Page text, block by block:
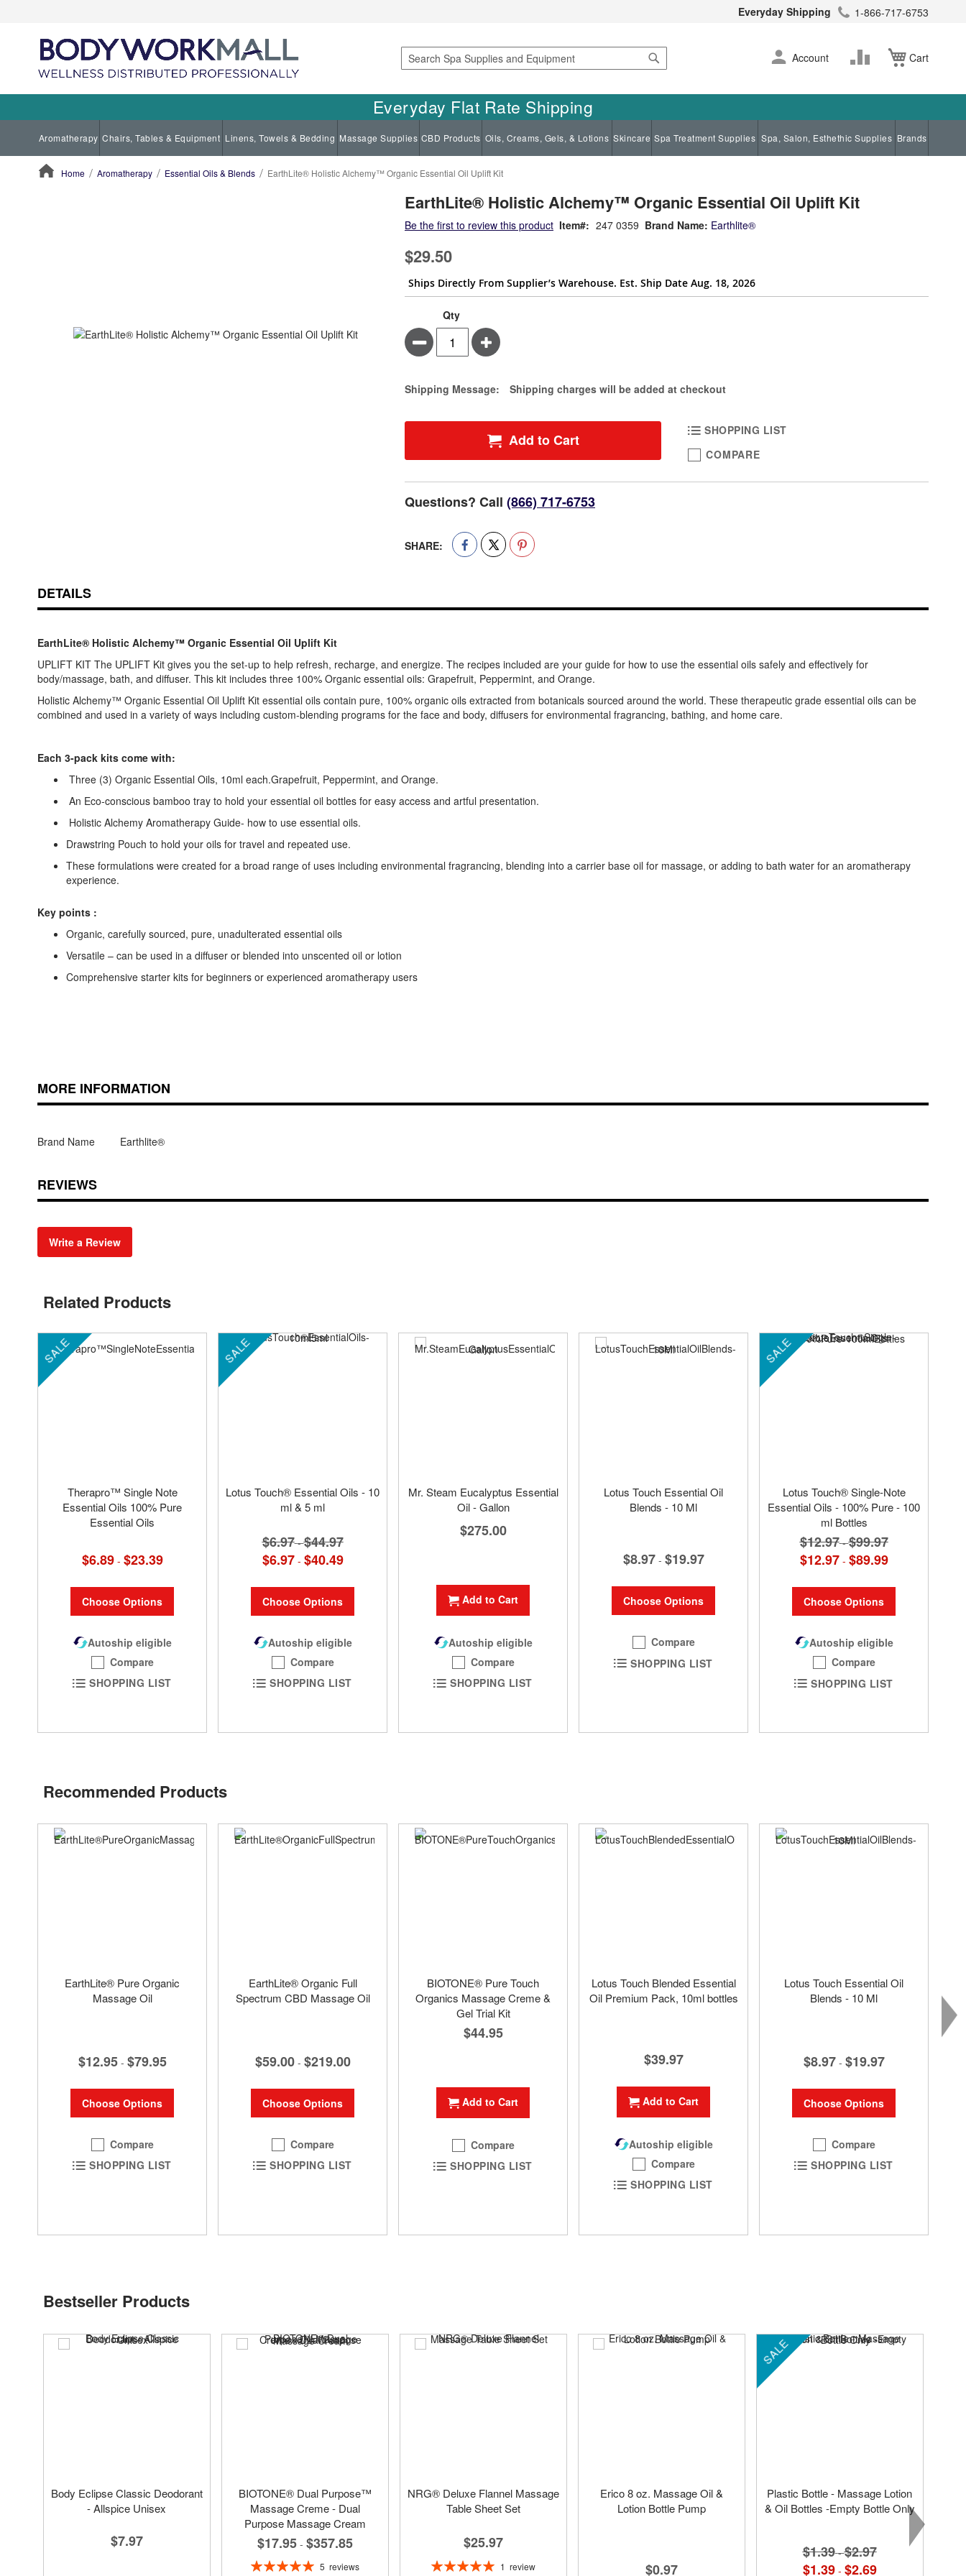
Everyday Shipping 1-866-717-6753
Search
Cart
Skip
to
Account
Change
Everyday Flat Rate Shipping
Aromatherapy Chairs, Tables & Equipment Linens, Towels & Bedding Massage Supplies CBD Products Oils, Creams, Gels, & Lotions Skincare Spa Treatment Supplies Spa, Salon, Esthethic Supplies Brands
Home Aromatherapy Essential Oils & Blends EarthLite® Holistic Alchemy™ Organic Essential Oil Uplift Kit
gallery
EarthLite® Holistic Alchemy™ Organic Essential Oil Uplift Kit
Brand Name: Earthlite®
Be the first to review this product Item 247 0359
$29.50
Ships Directly From Supplier’s Warehouse. Est. Ship Date Aug. 18, 2026
Qty
Minus Plus
Estimate Price
Shipping Message: Shipping charges will be added at checkout
Add to Cart
SHOPPING LIST
COMPARE
Questions? Call (866) 717-6753
SHARE:
DETAILS
EarthLite® Holistic Alchemy™ Organic Essential Oil Uplift Kit
UPLIFT KIT The UPLIFT Kit gives you the set-up to help refresh, recharge, and energize. The recipes included are your guide for how to use the essential oils safely and effectively for
body/massage, bath, and diffuser. This kit includes three 100% Organic essential oils: Grapefruit, Peppermint, and Orange.
Holistic Alchemy™ Organic Essential Oil Uplift Kit essential oils contain pure, 100% organic oils extracted from botanicals sourced around the world. These therapeutic grade essential oils can be
combined and used in a variety of ways including custom-blending programs for the face and body, diffusers for environmental fragrancing, bathing, and home care.
Each 3-pack kits come with:
Three (3) Organic Essential Oils, 10ml each.Grapefruit, Peppermint, and Orange.
An Eco-conscious bamboo tray to hold your essential oil bottles for easy access and artful presentation.
Holistic Alchemy Aromatherapy Guide- how to use essential oils.
Drawstring Pouch to hold your oils for travel and repeated use.
These formulations were created for a broad range of uses including environmental fragrancing, blending into a carrier base oil for massage, or adding to bath water for an aromatherapy
experience.
Key points :
Organic, carefully sourced, pure, unadulterated essential oils
Versatile – can be used in a diffuser or blended into unscented oil or lotion
Comprehensive starter kits for beginners or experienced aromatherapy users
MORE INFORMATION
Brand Name Earthlite®
REVIEWS
Write a Review
Related Products
SALE
Therapro™ Single Note
Essential Oils 100% Pure
Essential Oils
$6.89 - $23.39
Choose Options
Autoship eligible
Compare
SHOPPING LIST
SALE
Lotus Touch® Essential Oils - 10
ml & 5 ml
$6.97 -$44.97
$6.97 - $40.49
Choose Options
Autoship eligible
Compare
SHOPPING LIST
Mr. Steam Eucalyptus Essential
Oil - Gallon
$275.00
Add to Cart
Autoship eligible
Compare
SHOPPING LIST
Lotus Touch Essential Oil
Blends - 10 Ml
$8.97 - $19.97
Choose Options
Compare
SHOPPING LIST
SALE
Lotus Touch® Single-Note
Essential Oils - 100% Pure - 100
ml Bottles
$12.97 -$99.97
$12.97 - $89.99
Choose Options
Autoship eligible
Compare
SHOPPING LIST
Recommended Products
EarthLite® Pure Organic
Massage Oil
$12.95 - $79.95
Choose Options
Compare
SHOPPING LIST
EarthLite® Organic Full
Spectrum CBD Massage Oil
$59.00 - $219.00
Choose Options
Compare
SHOPPING LIST
BIOTONE® Pure Touch
Organics Massage Creme &
Gel Trial Kit
$44.95
Add to Cart
Compare
SHOPPING LIST
Lotus Touch Blended Essential
Oil Premium Pack, 10ml bottles
$39.97
Add to Cart
Autoship eligible
Compare
SHOPPING LIST
Lotus Touch Essential Oil
Blends - 10 Ml
$8.97 - $19.97
Choose Options
Compare
SHOPPING LIST
Bestseller Products
Body Eclipse Classic Deodorant
- Allspice Unisex
$7.97
BIOTONE® Dual Purpose™
Massage Creme - Dual
Purpose Massage Cream
$17.95 - $357.85
Rating:
5 reviews
NRG® Deluxe Flannel Massage
Table Sheet Set
$25.97
Rating:
1 review
Erico 8 oz. Massage Oil &
Lotion Bottle Pump
$0.97
SALE
Plastic Bottle - Massage Lotion
& Oil Bottles -Empty Bottle Only
$1.39 -$2.97
$1.39 - $2.69